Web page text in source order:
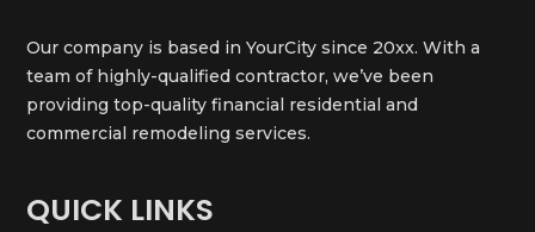
Our company is based in YourCity since 20xx. With a
team of highly-qualified contractor, we’ve been
providing top-quality financial residential and
commercial remodeling services.
QUICK LINKS